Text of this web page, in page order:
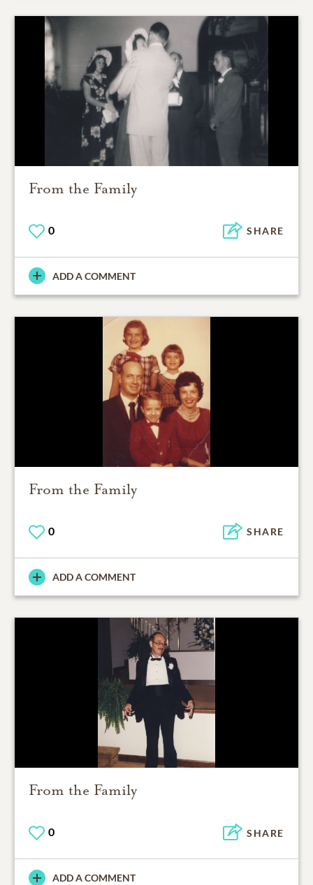
From the Family
0 SHARE
ADD A COMMENT
From the Family
0 SHARE
ADD A COMMENT
From the Family
0 SHARE
ADD A COMMENT